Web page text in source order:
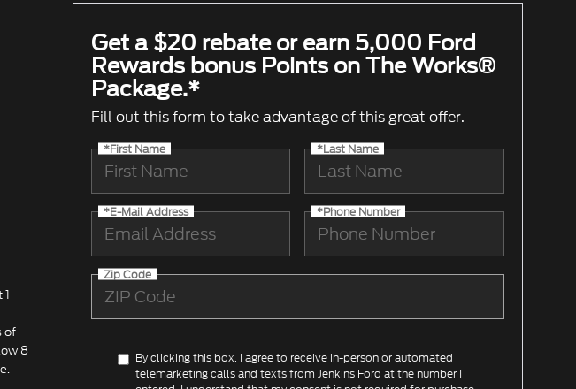
of
8
Get a $20 rebate or earn 5,000 Ford
Rewards bonus Points on The Works®
Package.*
Fill out this form to take advantage of this great offer.
*First Name *Last Name
*E-Mail Address *Phone Number
Zip Code
By clicking this box, I agree to receive in-person or automated
telemarketing calls and texts from Jenkins Ford at the number I